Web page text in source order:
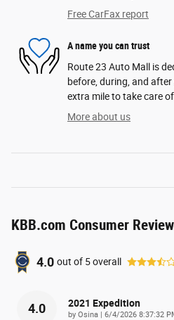
Free CarFax report
A name you can trust
Route 23 Auto Mall is
before, during, and
extra mile to take care of
More about us
KBB.com Consumer
4.0 out of 5overall
4.0 2021 Expedition
by Osina | on
6/4/2026 8:37:32